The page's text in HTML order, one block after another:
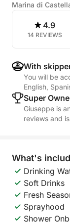
Marina di
4.9
14 REVIEWS
With
You will be
English,
Super
Giuseppe is
reviews and
What's
Drinking
Soft Drinks
Fresh
Sprayhood
Shower